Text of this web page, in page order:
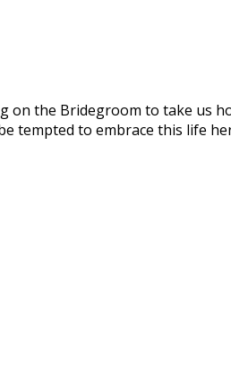
on the Bridegroom to take us
tempted to embrace this life